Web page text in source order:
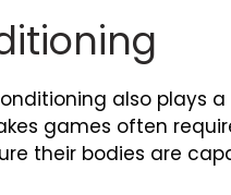
also plays
games often
their bodies are